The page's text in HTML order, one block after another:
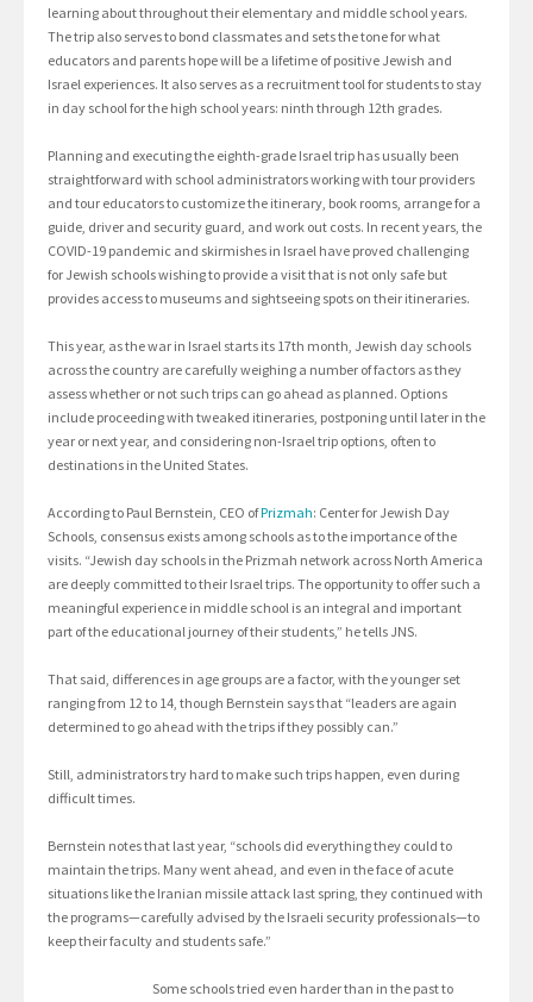
learning about throughout their elementary and middle school years.
The trip also serves to bond classmates and sets the tone for what
educators and parents hope will be a lifetime of positive Jewish and
Israel experiences. It also serves as a recruitment tool for students to stay
in day school for the high school years: ninth through 12th grades.
Planning and executing the eighth-grade Israel trip has usually been
straightforward with school administrators working with tour providers
and tour educators to customize the itinerary, book rooms, arrange for a
guide, driver and security guard, and work out costs. In recent years, the
COVID-19 pandemic and skirmishes in Israel have proved challenging
for Jewish schools wishing to provide a visit that is not only safe but
provides access to museums and sightseeing spots on their itineraries.
This year, as the war in Israel starts its 17th month, Jewish day schools
across the country are carefully weighing a number of factors as they
assess whether or not such trips can go ahead as planned. Options
include proceeding with tweaked itineraries, postponing until later in the
year or next year, and considering non-Israel trip options, often to
destinations in the United States.
According to Paul Bernstein, CEO ofPrizmah: Center for Jewish Day
Schools, consensus exists among schools as to the importance of the
visits. “Jewish day schools in the Prizmah network across North America
are deeply committed to their Israel trips. The opportunity to offer such a
meaningful experience in middle school is an integral and important
part of the educational journey of their students,” he tells JNS.
That said, differences in age groups are a factor, with the younger set
ranging from 12 to 14, though Bernstein says that “leaders are again
determined to go ahead with the trips if they possibly can.”
Still, administrators try hard to make such trips happen, even during
difficult times.
Bernstein notes that last year, “schools did everything they could to
maintain the trips. Many went ahead, and even in the face of acute
situations like the Iranian missile attack last spring, they continued with
the programs—carefully advised by the Israeli security professionals—to
keep their faculty and students safe.”
Some schools tried even harder than in the past to